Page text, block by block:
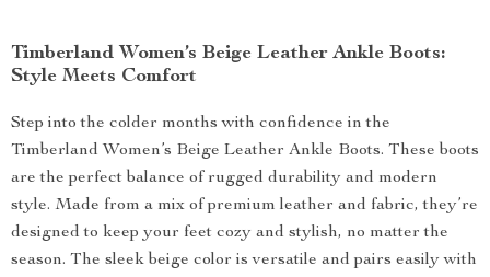
Timberland Women’s Beige Leather Ankle Boots:
Style Meets Comfort
Step into the colder months with confidence in the
Timberland Women’s Beige Leather Ankle Boots. These boots
are the perfect balance of rugged durability and modern
style. Made from a mix of premium leather and fabric, they’re
designed to keep your feet cozy and stylish, no matter the
season. The sleek beige color is versatile and pairs easily with